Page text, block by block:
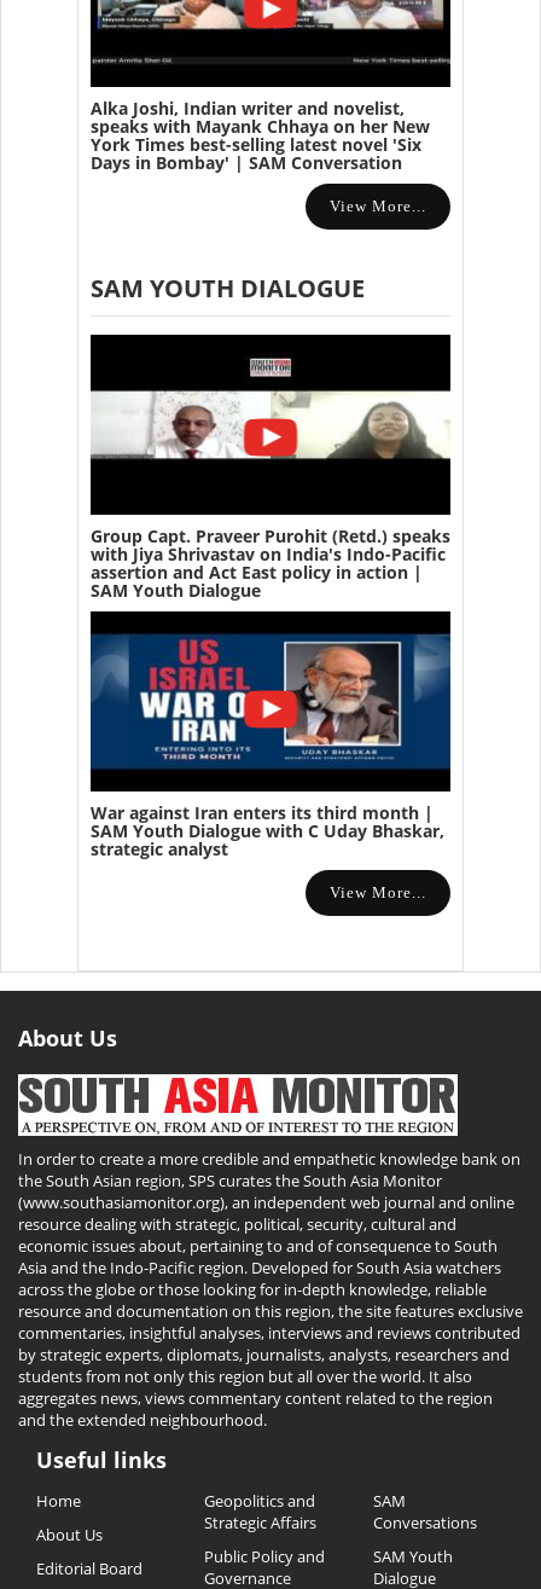
Alka Joshi, Indian writer and novelist,
speaks with Mayank Chhaya on her New
York Times best-selling latest novel 'Six
Days in Bombay' | SAM Conversation
View More...
SAM YOUTH DIALOGUE
Group Capt. Praveer Purohit (Retd.) speaks
with Jiya Shrivastav on India's Indo-Pacific
assertion and Act East policy in action |
SAM Youth Dialogue
War against Iran enters its third month |
SAM Youth Dialogue with C Uday Bhaskar,
strategic analyst
View More...
About Us
In order to create a more credible and empathetic knowledge bank on
the South Asian region, SPS curates the South Asia Monitor
(www.southasiamonitor.org), an independent web journal and online
resource dealing with strategic, political, security, cultural and
economic issues about, pertaining to and of consequence to South
Asia and the Indo-Pacific region. Developed for South Asia watchers
across the globe or those looking for in-depth knowledge, reliable
resource and documentation on this region, the site features exclusive
commentaries, insightful analyses, interviews and reviews contributed
by strategic experts, diplomats, journalists, analysts, researchers and
students from not only this region but all over the world. It also
aggregates news, views commentary content related to the region
and the extended neighbourhood.
Useful
Links
Useful links
Home
About Us
Editorial Board
Geopolitics and
Strategic Affairs
Public Policy and
Governance
SAM
Conversations
SAM Youth
Dialogue